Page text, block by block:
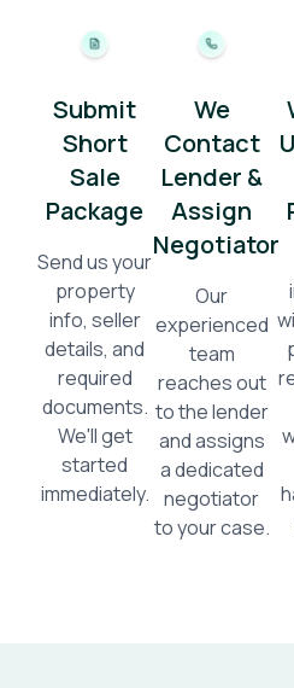
Submit
Short
Sale
Package
Send us your
property
info, seller
details, and
required
documents.
We'll get
started
immediately.
We
Contact
Lender &
Assign
Negotiator
Our
experienced
team
reaches out
to the lender
and assigns
a dedicated
negotiator
to your case.